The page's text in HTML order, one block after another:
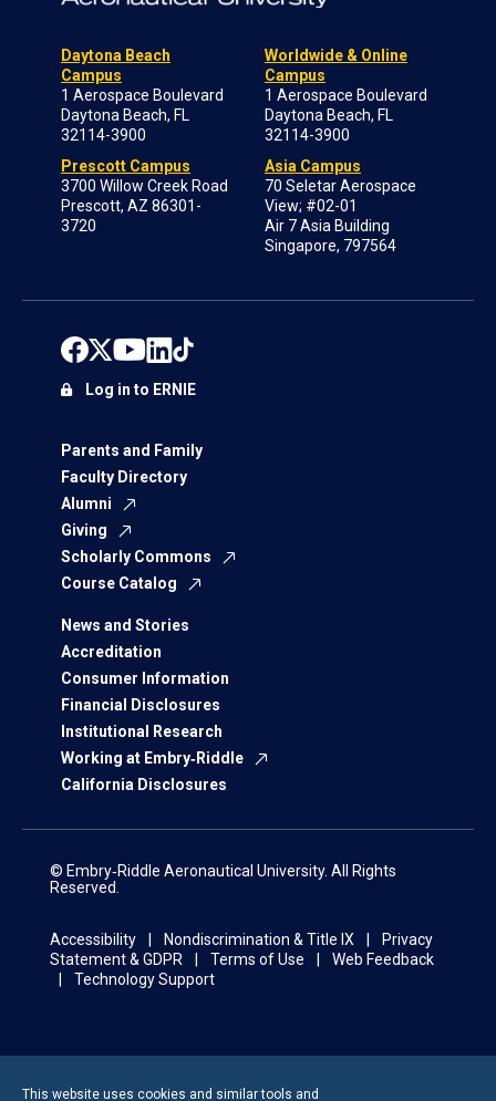
Daytona Beach
Campus
1 Aerospace Boulevard
Daytona Beach, FL
32114-3900
Prescott Campus
3700 Willow Creek Road
Prescott, AZ 86301-
3720
Worldwide & Online
Campus
1 Aerospace Boulevard
Daytona Beach, FL
32114-3900
Asia Campus
70 Seletar Aerospace
View; #02-01
Air 7 Asia Building
Singapore, 797564
Parents and Family
Faculty Directory
Alumni
Giving
Scholarly Commons
Course Catalog
News and Stories
Accreditation
Consumer Information
Financial Disclosures
Institutional Research
Working at Embry‑Riddle
California Disclosures
Log in to ERNIE
© Embry‑Riddle Aeronautical University. All Rights
Reserved.
Accessibility Nondiscrimination & Title IX
Privacy
Statement & GDPR
Terms of Use
Web Feedback
Technology Support
This website uses cookies and similar tools and